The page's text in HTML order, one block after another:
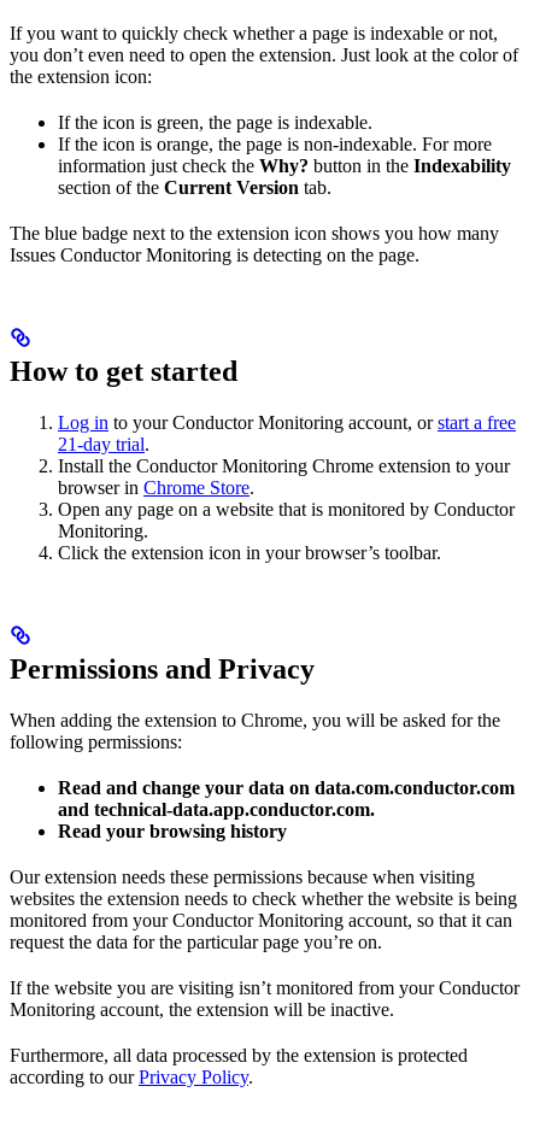
If you want to quickly check whether a page is indexable or not,
you don’t even need to open the extension. Just look at the color of
the extension icon:
If the icon is green, the page is indexable.
If the icon is orange, the page is non-indexable. For more
information just check the Why? button in the Indexability
section of the Current Version tab.
The blue badge next to the extension icon shows you how many
Issues Conductor Monitoring is detecting on the page.
How to get started
Log in to your Conductor Monitoring account, orstart a free
21-day trial.
Install the Conductor Monitoring Chrome extension to your
browser in Chrome Store.
Open any page on a website that is monitored by Conductor
Monitoring.
Click the extension icon in your browser’s toolbar.
Permissions and Privacy
When adding the extension to Chrome, you will be asked for the
following permissions:
Read and change your data on data.com.conductor.com
and technical-data.app.conductor.com.
Read your browsing history
Our extension needs these permissions because when visiting
websites the extension needs to check whether the website is being
monitored from your Conductor Monitoring account, so that it can
request the data for the particular page you’re on.
If the website you are visiting isn’t monitored from your Conductor
Monitoring account, the extension will be inactive.
Furthermore, all data processed by the extension is protected
according to ourPrivacy Policy.